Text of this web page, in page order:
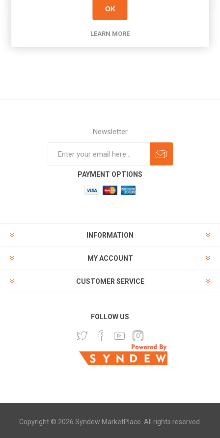
Newsletter
PAYMENT OPTIONS
INFORMATION
MY ACCOUNT
CUSTOMER SERVICE
FOLLOW US
Copyright © 2026 Syndew MarketPlace. All rights reserved.
OK
LEARN MORE